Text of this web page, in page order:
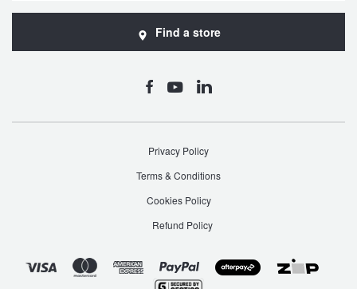
Find a store
Privacy Policy
Terms & Conditions
Cookies Policy
Refund Policy